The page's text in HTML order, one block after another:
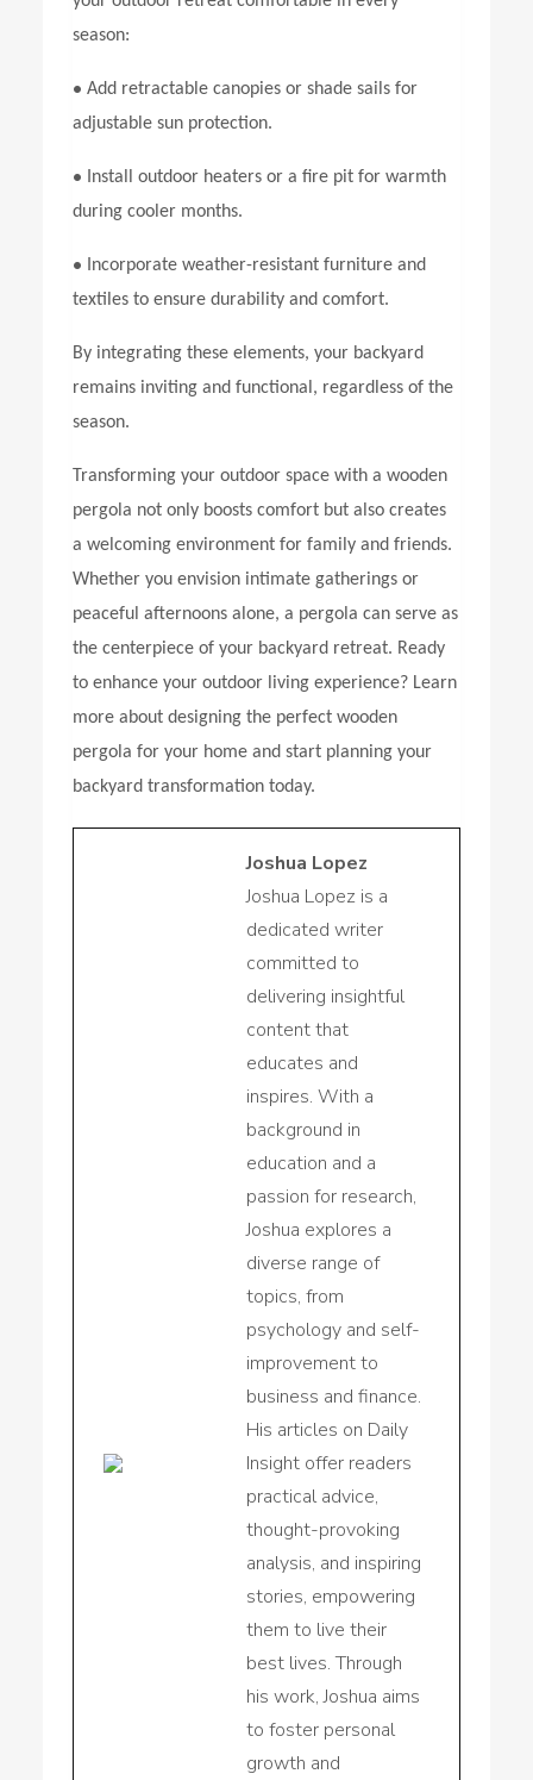
season:
•Add retractable canopies or shade sails for
adjustable sun protection.
•
Install outdoor heaters or a fire pit for warmth
during cooler months.
•
Incorporate weather-resistant furniture and
textiles to ensure durability and comfort.
By integrating these elements, your backyard
remains inviting and functional, regardless of the
season.
Transforming your outdoor space with a wooden
pergola not only boosts comfort but also creates
a welcoming environment for family and friends.
Whether you envision intimate gatherings or
peaceful afternoons alone, a pergola can serve as
the centerpiece of your backyard retreat. Ready
to enhance your outdoor living experience? Learn
more about designing the perfect wooden
pergola for your home and start planning your
backyard transformation today.
Joshua Lopez
Joshua Lopez is a
dedicated writer
committed to
delivering insightful
content that
educates and
inspires. With a
background in
education and a
passion for research,
Joshua explores a
diverse range of
topics, from
psychology and self-
improvement to
business and finance.
His articles on Daily
Insight offer readers
practical advice,
thought-provoking
analysis, and inspiring
stories, empowering
them to live their
best lives. Through
his work, Joshua aims
to foster personal
growth and